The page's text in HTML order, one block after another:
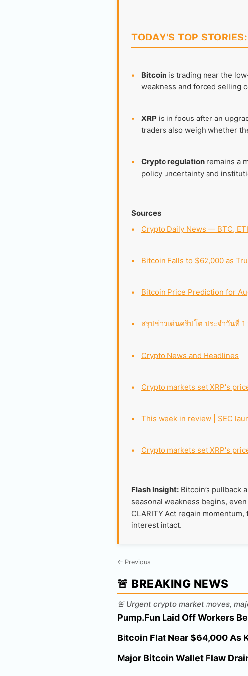
TODAY'S TOP STORIES:
• Bitcoin is trading near the
weakness and forced selling
• XRP is in focus after an
traders also weigh whether
• Crypto regulation remains a
policy uncertainty and
Sources
•
Crypto Daily News — BTC,
• Bitcoin Falls to $62,000 as
• Bitcoin Price Prediction for
• สรุปข่าวเด่นคริปโต ประจำวันที่
• Crypto News and Headlines
• Crypto markets set XRP's
• This week in review | SEC
• Crypto markets set XRP's
Flash Insight: Bitcoin’s pullback
seasonal weakness begins,
CLARITY Act regain
interest intact.
← Previous
🚨 BREAKING NEWS
🚨 Urgent crypto market moves,
Pump.Fun Laid Off Workers
Bitcoin Flat Near $64,000 As
Major Bitcoin Wallet Flaw